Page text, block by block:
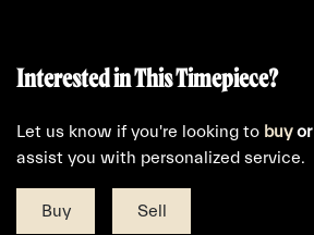
Interested in This Timepiece?
Let us know if you're looking to buyor
assist you with personalized service.
Buy Sell